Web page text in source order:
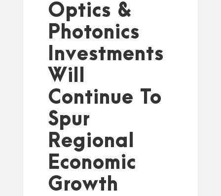
Optics &
Photonics
Investments
Will
Continue To
Spur
Regional
Economic
Growth